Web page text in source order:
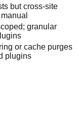
but cross-site
granular
or cache purges
plugins